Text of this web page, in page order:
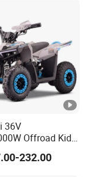
Buggy Four
Jeeep
36V
Offroad Kids
Wheeler ATV
232.00